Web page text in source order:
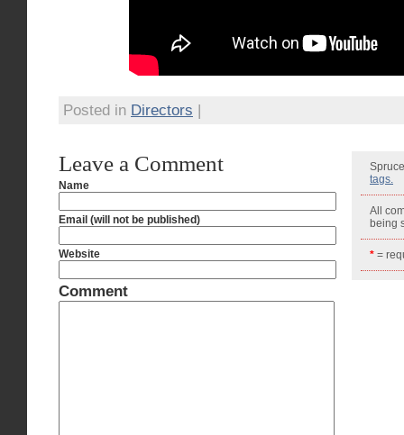
Posted in Directors |
tags.
All
being
* =
Leave a Comment
Name
Email (will not be published)
Website
Comment